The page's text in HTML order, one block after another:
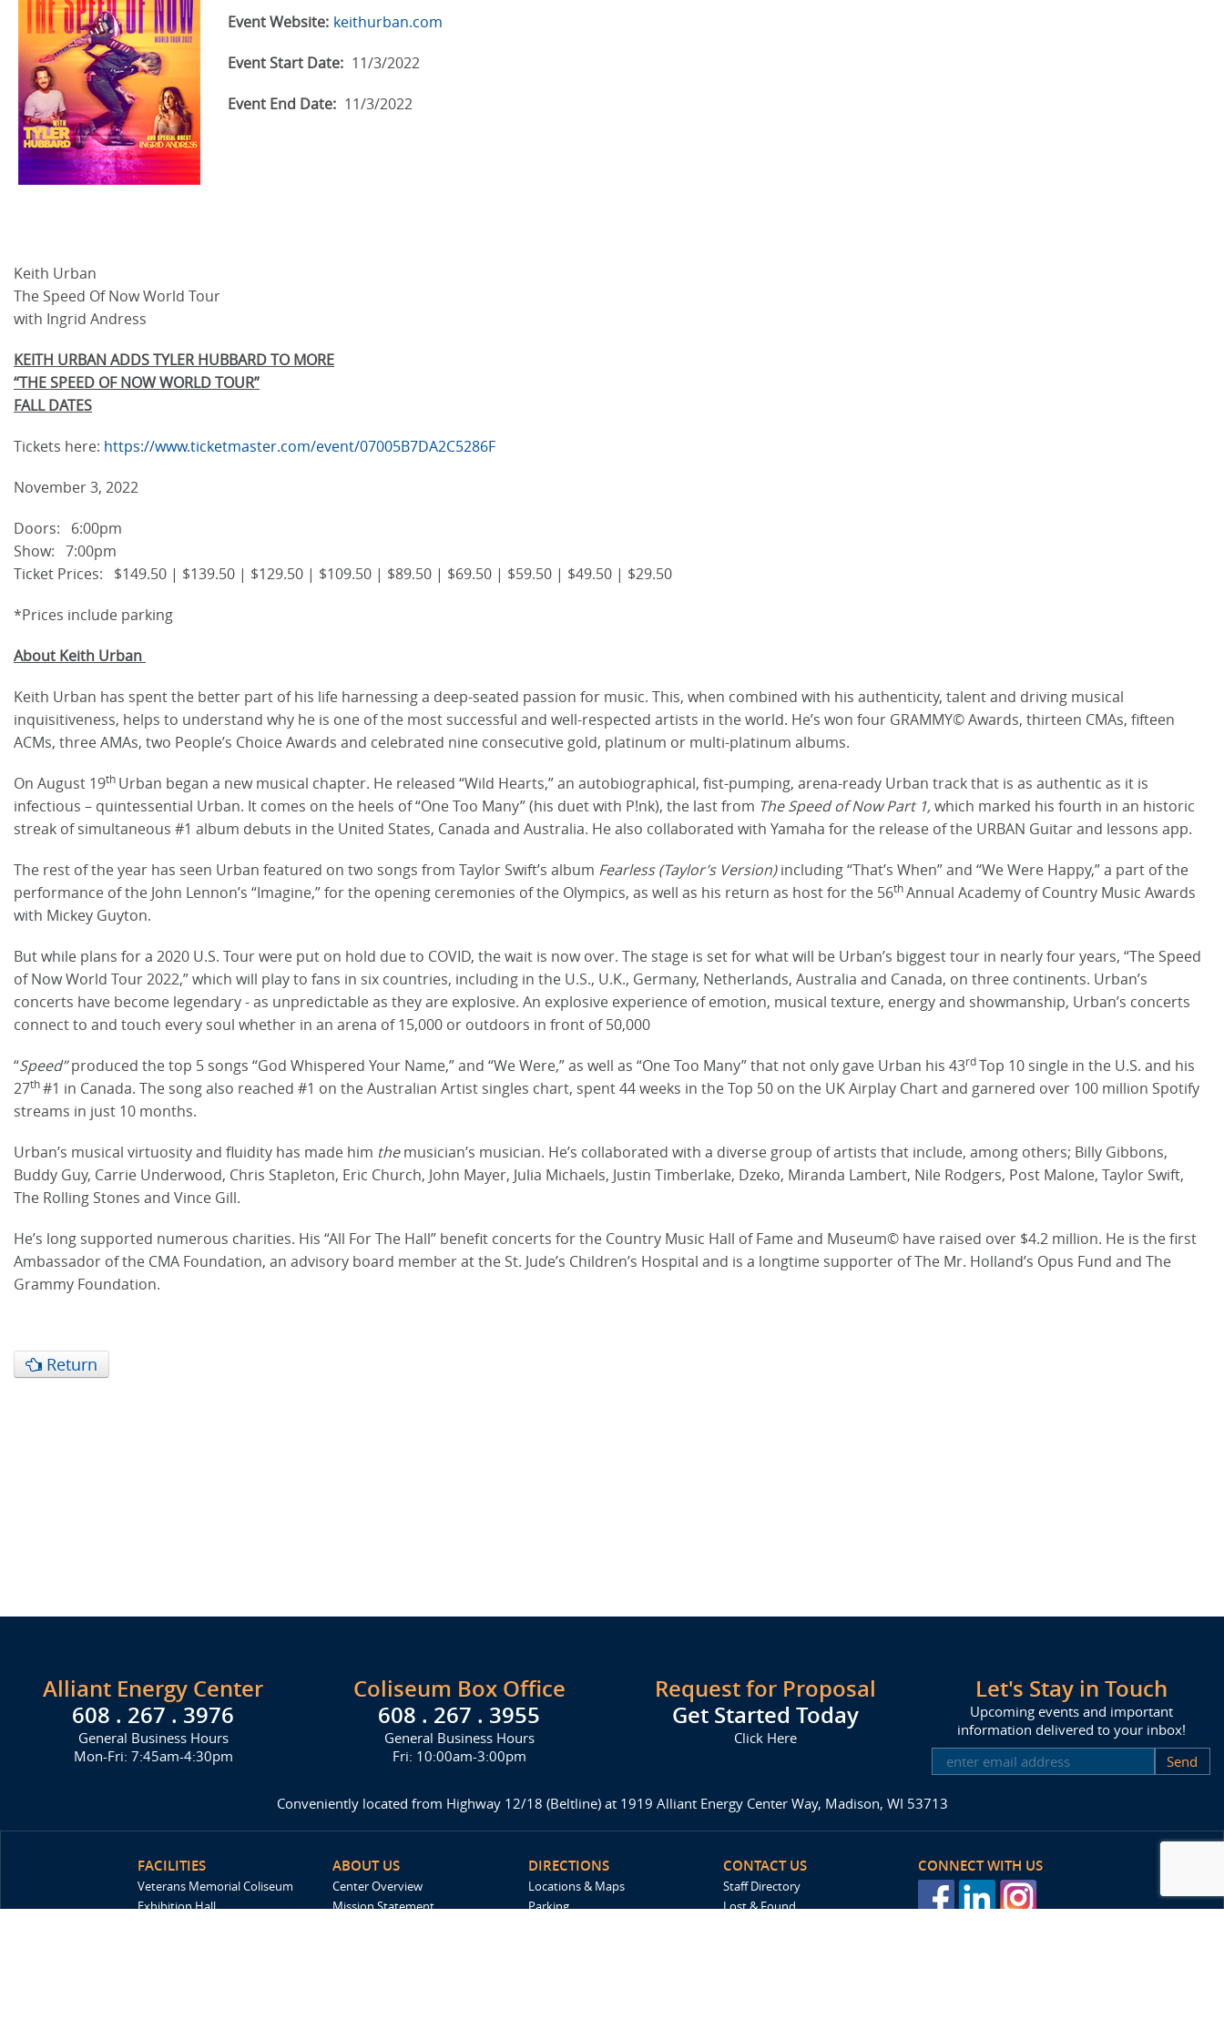
Event Website: keithurban.com
Event Start Date: 11/3/2022
Event End Date: 11/3/2022
Keith Urban
The Speed Of Now World Tour
with Ingrid Andress
KEITH URBAN ADDS TYLER HUBBARD TO MORE
“THE SPEED OF NOW WORLD TOUR”
FALL DATES
Tickets here: https://www.ticketmaster.com/event/07005B7DA2C5286F
November 3, 2022
Doors: 6:00pm
Show: 7:00pm
Ticket Prices: $149.50 | $139.50 | $129.50 | $109.50 | $89.50 | $69.50 | $59.50 | $49.50 | $29.50
*Prices include parking
About Keith Urban
Keith Urban has spent the better part of his life harnessing a deep-seated passion for music. This, when combined with his authenticity, talent and driving musical
inquisitiveness, helps to understand why he is one of the most successful and well-respected artists in the world. He’s won four GRAMMY© Awards, thirteen CMAs, fifteen
ACMs, three AMAs, two People’s Choice Awards and celebrated nine consecutive gold, platinum or multi-platinum albums.
On August 19th Urban began a new musical chapter. He released “Wild Hearts,” an autobiographical, fist-pumping, arena-ready Urban track that is as authentic as it is
infectious – quintessential Urban. It comes on the heels of “One Too Many” (his duet with P!nk), the last from The Speed of Now Part 1, which marked his fourth in an historic
streak of simultaneous #1 album debuts in the United States, Canada and Australia. He also collaborated with Yamaha for the release of the URBAN Guitar and lessons app.
The rest of the year has seen Urban featured on two songs from Taylor Swift’s album Fearless (Taylor’s Version)including “That’s When” and “We Were Happy,” a part of the
performance of the John Lennon’s “Imagine,” for the opening ceremonies of the Olympics, as well as his return as host for the 56thAnnual Academy of Country Music Awards
with Mickey Guyton.
But while plans for a 2020 U.S. Tour were put on hold due to COVID, the wait is now over. The stage is set for what will be Urban’s biggest tour in nearly four years, “The Speed
of Now World Tour 2022,” which will play to fans in six countries, including in the U.S., U.K., Germany, Netherlands, Australia and Canada, on three continents. Urban’s
concerts have become legendary - as unpredictable as they are explosive. An explosive experience of emotion, musical texture, energy and showmanship, Urban’s concerts
connect to and touch every soul whether in an arena of 15,000 or outdoors in front of 50,000
“Speed”produced the top 5 songs “God Whispered Your Name,” and “We Were,” as well as “One Too Many” that not only gave Urban his 43rdTop 10 single in the U.S. and his
27th#1 in Canada. The song also reached #1 on the Australian Artist singles chart, spent 44 weeks in the Top 50 on the UK Airplay Chart and garnered over 100 million Spotify
streams in just 10 months.
Urban’s musical virtuosity and fluidity has made him themusician’s musician. He’s collaborated with a diverse group of artists that include, among others; Billy Gibbons,
Buddy Guy, Carrie Underwood, Chris Stapleton, Eric Church, John Mayer, Julia Michaels, Justin Timberlake, Dzeko, Miranda Lambert, Nile Rodgers, Post Malone, Taylor Swift,
The Rolling Stones and Vince Gill.
He’s long supported numerous charities. His “All For The Hall” benefit concerts for the Country Music Hall of Fame and Museum© have raised over $4.2 million. He is the first
Ambassador of the CMA Foundation, an advisory board member at the St. Jude’s Children’s Hospital and is a longtime supporter of The Mr. Holland’s Opus Fund and The
Grammy Foundation.
Return
Alliant Energy Center
608 . 267 . 3976
General Business Hours
Mon-Fri: 7:45am-4:30pm
Coliseum Box Office
608 . 267 . 3955
General Business Hours
Fri: 10:00am-3:00pm
Request for Proposal
Get Started Today
Click Here
Let's Stay in Touch
Upcoming events and important
information delivered to your inbox!
SUBSCRIBE
Conveniently located from Highway 12/18 (Beltline) at 1919 Alliant Energy Center Way, Madison, WI 53713
FACILITIES
Veterans Memorial Coliseum
Exhibition Hall
ABOUT US
Center Overview
Mission Statement
DIRECTIONS
Locations & Maps
Parking
CONTACT US
Staff Directory
Lost & Found
CONNECT WITH US